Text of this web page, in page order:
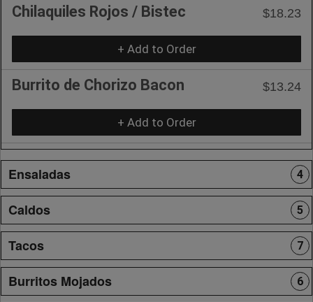
Chilaquiles Rojos / Bistec $18.23
+ Add to Order
Burrito de Chorizo Bacon $13.24
+ Add to Order
Ensaladas 4
Caldos 5
Tacos 7
Burritos Mojados 6